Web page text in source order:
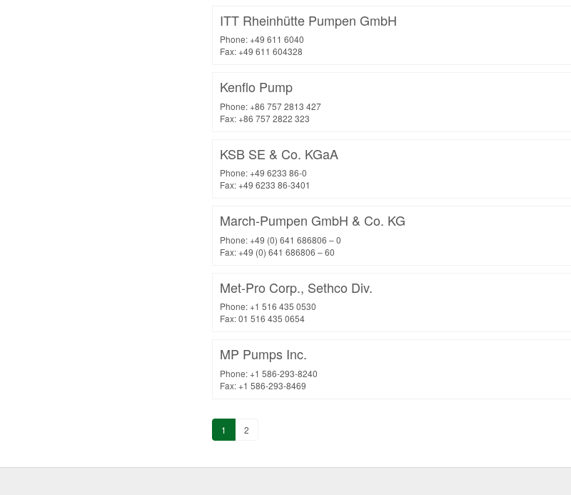
ITT Rheinhütte Pumpen GmbH
Phone: +49 611 6040
Fax: +49 611 604328
Kenflo Pump
Phone: +86 757 2813 427
Fax: +86 757 2822 323
KSB SE & Co. KGaA
Phone: +49 6233 86-0
Fax: +49 6233 86-3401
March-Pumpen GmbH & Co. KG
Phone: +49 (0) 641 686806 – 0
Fax: +49 (0) 641 686806 – 60
Met-Pro Corp., Sethco Div.
Phone: +1 516 435 0530
Fax: 01 516 435 0654
MP Pumps Inc.
Phone: +1 586-293-8240
Fax: +1 586-293-8469
1 2